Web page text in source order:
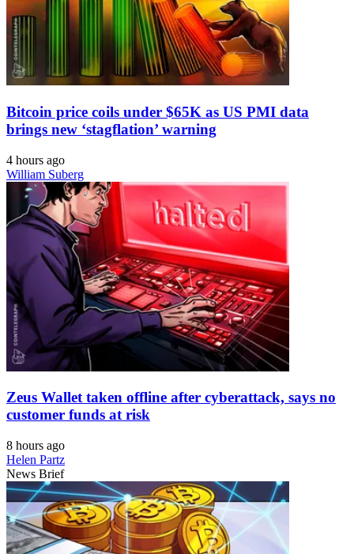
Bitcoin price coils under $65K as US PMI data
brings new ‘stagflation’ warning
4 hours ago
William Suberg
Zeus Wallet taken offline after cyberattack, says no
customer funds at risk
8 hours ago
Helen Partz
News Brief